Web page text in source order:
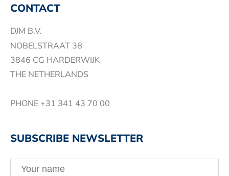
CONTACT
DJM B.V.
NOBELSTRAAT 38
3846 CG HARDERWIJK
THE NETHERLANDS
PHONE +31 341 43 70 00
SUBSCRIBE NEWSLETTER